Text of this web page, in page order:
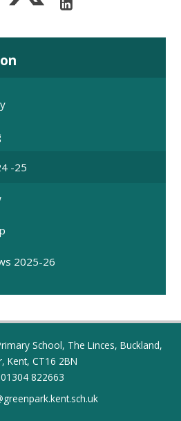
-25
2025-26
School, The Linces, Buckland,
Kent, CT16 2BN
01304 822663